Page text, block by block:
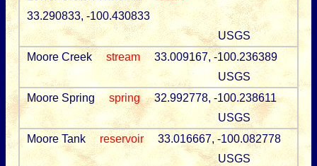
33.290833, -100.430833
USGS
Moore Creek
stream
33.009167, -100.236389
USGS
Moore Spring
spring
32.992778, -100.238611
USGS
Moore Tank
reservoir
33.016667, -100.082778
USGS